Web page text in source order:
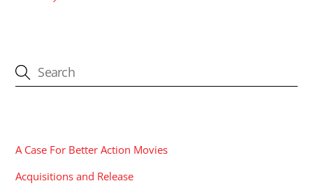
A Case For Better Action Movies
Acquisitions and Release